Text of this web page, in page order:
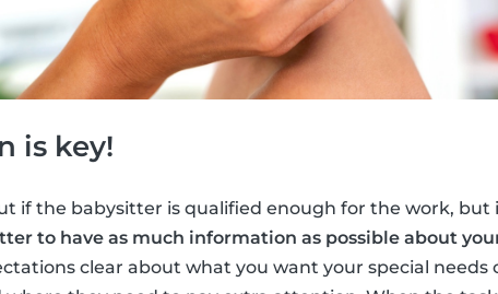
is key!
if the babysitter is qualified enough for the work, but
to have as much information as possible about
clear about what you want your special needs